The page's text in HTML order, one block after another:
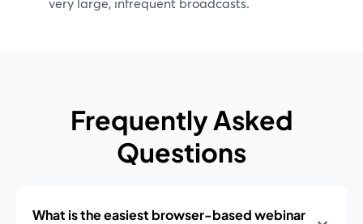
Frequently Asked
Questions
What is the easiest browser-based webinar